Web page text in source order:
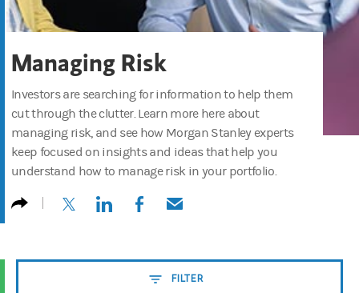
Managing Risk
Investors are searching for information to help them
cut through the clutter. Learn more here about
managing risk, and see how Morgan Stanley experts
keep focused on insights and ideas that help you
understand how to manage risk in your portfolio.
(opens in a new tab)
(opens in a new tab)
(opens in a new tab)
FILTER